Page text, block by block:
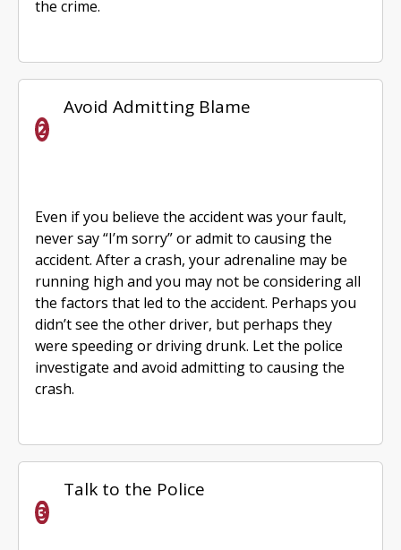
the crime.
Avoid Admitting Blame
Even if you believe the accident was your fault,
never say “I’m sorry” or admit to causing the
accident. After a crash, your adrenaline may be
running high and you may not be considering all
the factors that led to the accident. Perhaps you
didn’t see the other driver, but perhaps they
were speeding or driving drunk. Let the police
investigate and avoid admitting to causing the
crash.
Talk to the Police